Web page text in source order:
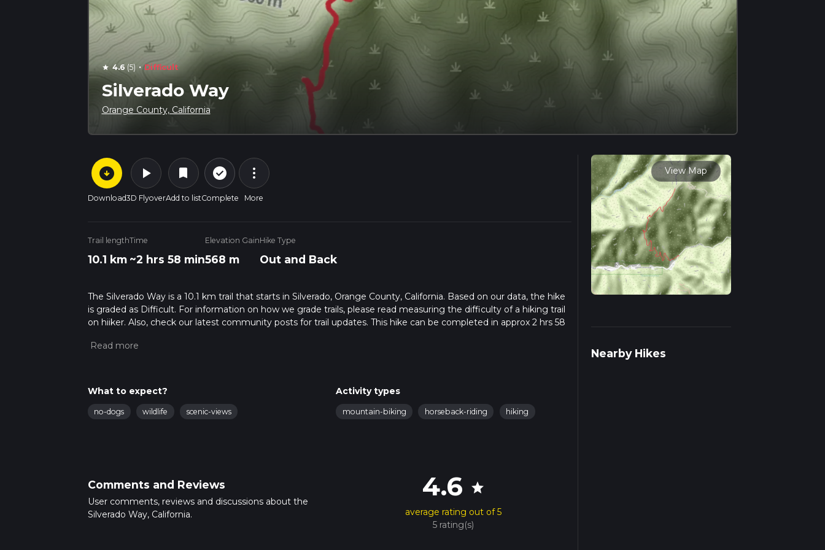
star 4.6 (5) · Difficult
Silverado Way
Orange County, California
arrow_circle_down
Download
play_arrow
3D Flyover
bookmark
Add to list
check_circle_outline
Complete
more_vert
More
Trail length
10.1 km
Time
~2 hrs 58 min
Elevation Gain
568 m
Hike Type
Out and Back
The Silverado Way is a 10.1 km trail that starts in Silverado, Orange County, California. Based on our data, the hike
is graded as Difficult. For information on how we grade trails, please read measuring the difficulty of a hiking trail
on hiiker. Also, check our latest community posts for trail updates. This hike can be completed in approx 2 hrs 58
calculate hike time.
What to expect?
no-dogs wildlife scenic-views
Activity types
mountain-biking horseback-riding hiking
Comments and Reviews
User comments, reviews and discussions about the
Silverado Way, California.
4.6 star
average rating out of 5
5 rating(s)
View Map
Nearby Hikes